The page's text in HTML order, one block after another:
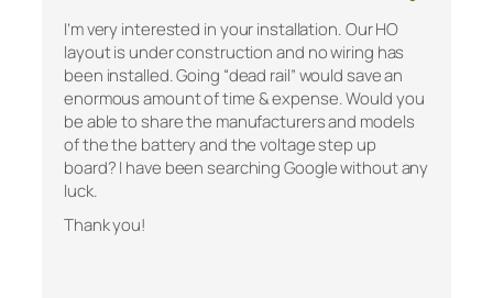
I’m very interested in your installation. Our HO
layout is under construction and no wiring has
been installed. Going “dead rail” would save an
enormous amount of time & expense. Would you
be able to share the manufacturers and models
of the the battery and the voltage step up
board? I have been searching Google without any
luck.
Thank you!